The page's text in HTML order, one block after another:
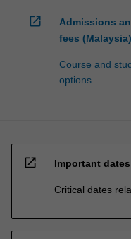
open_in_new
Admissions
fees (Malaysia)
Course and
options
open_in_new Important dates
Critical dates